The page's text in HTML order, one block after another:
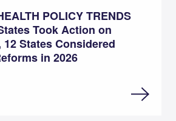
POLICY TRENDS
Took Action on
12 States Considered
in 2026